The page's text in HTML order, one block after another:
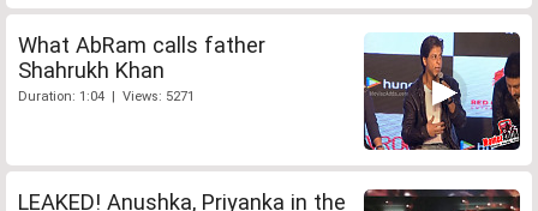
What AbRam calls father
Shahrukh Khan
Duration: 1:04 | Views: 5271
LEAKED! Anushka, Priyanka in the